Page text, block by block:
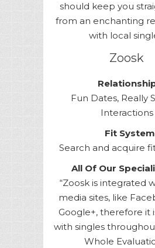
should keep you
from an enchanting
with local
Zoosk
Fun Dates, Really
Interactions
Fit
Search and acquire
All Of Our
“Zoosk is integrated
media sites, like
Google+, therefore it
with singles
Whole